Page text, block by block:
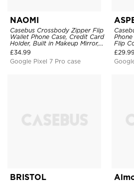
NAOMI
Casebus Crossbody Zipper Flip
Wallet Phone Case, Credit Card
Holder, Built in Makeup Mirror,
with Wristband
£34.99
Google Pixel 7 Pro case
Flip
with
£29.99
BRISTOL